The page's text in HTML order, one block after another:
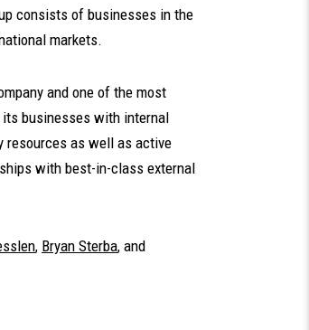
consists of businesses in the
markets.
and one of the most
businesses with internal
resources as well as active
with best-in-class external
, Bryan Sterba, and